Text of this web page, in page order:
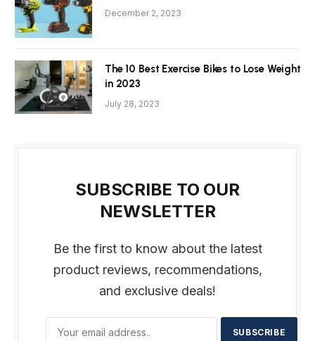
December 2, 2023
The 10 Best Exercise Bikes to Lose Weight
in 2023
July 28, 2023
SUBSCRIBE TO OUR
NEWSLETTER
Be the first to know about the latest
product reviews, recommendations,
and exclusive deals!